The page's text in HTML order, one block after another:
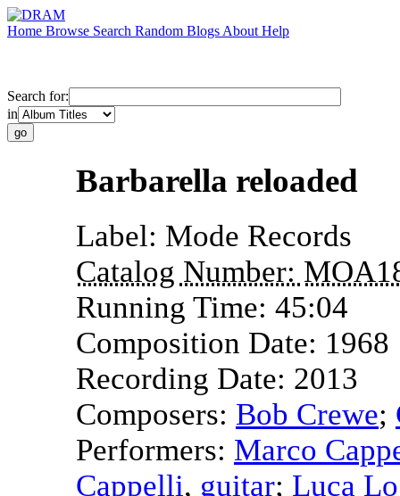
Home Browse Search Random Blogs About Help
Search for:
in
Barbarella reloaded
Label: Mode Records
Catalog Number:
Running Time: 45:04
Composition Date: 1968
Recording Date: 2013
Composers: Bob Crewe;
Performers: Marco
Cappelli, guitar; Luca